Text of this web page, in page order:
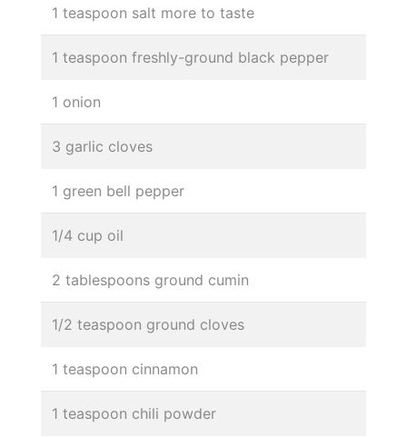
1 teaspoon salt more to taste
1 teaspoon freshly-ground black pepper
1 onion
3 garlic cloves
1 green bell pepper
1/4 cup oil
2 tablespoons ground cumin
1/2 teaspoon ground cloves
1 teaspoon cinnamon
1 teaspoon chili powder